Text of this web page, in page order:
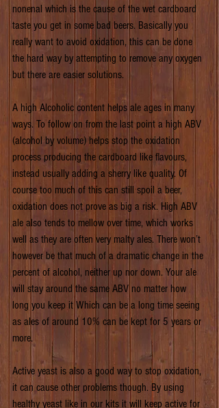
nonenal which is the cause of the wet cardboard
taste you get in some bad beers. Basically you
really want to avoid oxidation, this can be done
the hard way by attempting to remove any oxygen
but there are easier solutions.
A high Alcoholic content helps ale ages in many
ways. To follow on from the last point a high ABV
(alcohol by volume) helps stop the oxidation
process producing the cardboard like flavours,
instead usually adding a sherry like quality. Of
course too much of this can still spoil a beer,
oxidation does not prove as big a risk. High ABV
ale also tends to mellow over time, which works
well as they are often very malty ales. There won’t
however be that much of a dramatic change in the
percent of alcohol, neither up nor down. Your ale
will stay around the same ABV no matter how
long you keep it Which can be a long time seeing
as ales of around 10% can be kept for 5 years or
more.
Active yeast is also a good way to stop oxidation,
it can cause other problems though. By using
healthy yeast like in our kits it will keep active for